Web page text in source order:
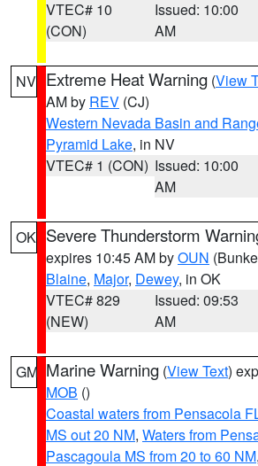
VTEC# 10
(CON)
Issued: 10:00
AM
NV Extreme Heat Warning (View
AM by REV (CJ)
Western Nevada Basin and
Pyramid Lake, in NV
VTEC# 1 (CON) Issued: 10:00
AM
OK Severe Thunderstorm
expires 10:45 AM byOUN
Blaine, Major, Dewey, in OK
VTEC# 829
(NEW)
Issued: 09:53
AM
GM Marine Warning (View Text)
MOB ()
Coastal waters from Pensacola
MS out 20 NM, Waters from
Pascagoula MS from 20 to 60 NM